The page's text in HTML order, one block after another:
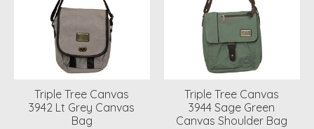
Triple Tree Canvas
3942 Lt Grey Canvas
Bag
Triple Tree Canvas
3944 Sage Green
Canvas Shoulder Bag